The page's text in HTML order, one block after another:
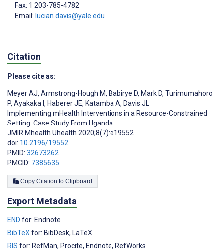
Fax: 1 203-785-4782
Email: lucian.davis@yale.edu
Citation
Please cite as:
Meyer AJ, Armstrong-Hough M, Babirye D, Mark D, Turimumahoro
P, Ayakaka I , Haberer JE, Katamba A, Davis JL
Implementing mHealth Interventions in a Resource-Constrained
Setting: Case Study From Uganda
JMIR Mhealth Uhealth 2020;8(7):e19552
doi: 10.2196/19552
PMID: 32673262
PMCID: 7385635
Copy Citation to Clipboard
Export Metadata
END for: Endnote
BibTeX for: BibDesk, LaTeX
RIS for: RefMan, Procite, Endnote, RefWorks